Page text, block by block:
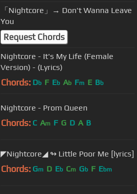
「Nightcore」→ Don't Wanna Leave
You
Request Chords
Nightcore - It's My Life (Female
Version) - (Lyrics)
Chords: Db F Eb Ab Fm E Bb
Nightcore - Prom Queen
Chords: C Am F G D A B
◤Nightcore◢ ↬ Little Poor Me [lyrics]
Chords: Gm D Eb Cm Gb F Ebm